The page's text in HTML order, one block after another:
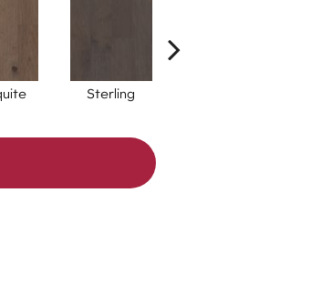
Sterling